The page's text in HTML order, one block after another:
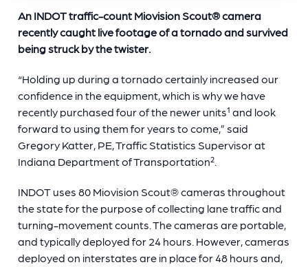
An INDOT traffic-count Miovision Scout®camera
recently caught live footage of a tornado and survived
being struck by the twister.
“Holding up during a tornado certainly increased our
confidence in the equipment, which is why we have
recently purchased four of the newer units¹ and look
forward to using them for years to come,” said
Gregory Katter, PE, Traffic Statistics Supervisor at
Indiana Department of Transportation².
INDOT uses 80 Miovision Scout®cameras throughout
the state for the purpose of collecting lane traffic and
turning-movement counts. The cameras are portable,
and typically deployed for 24 hours. However, cameras
deployed on interstates are in place for 48 hours and,